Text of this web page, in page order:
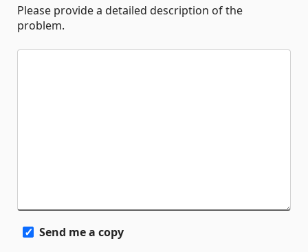
Please provide a detailed description of the
problem.
Send me a copy